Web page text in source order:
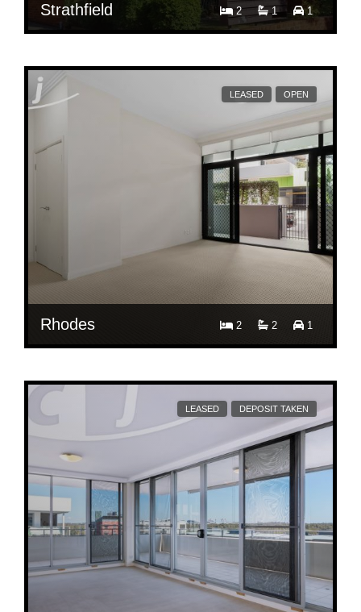
Strathfield 2 1 1
$ 650
LEASED OPEN
Rhodes 2 2 1
$ 760
LEASED DEPOSIT TAKEN